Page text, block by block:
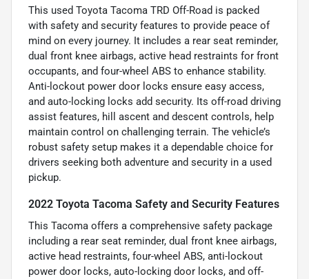
This used Toyota Tacoma TRD Off-Road is packed
with safety and security features to provide peace of
mind on every journey. It includes a rear seat reminder,
dual front knee airbags, active head restraints for front
occupants, and four-wheel ABS to enhance stability.
Anti-lockout power door locks ensure easy access,
and auto-locking locks add security. Its off-road driving
assist features, hill ascent and descent controls, help
maintain control on challenging terrain. The vehicle’s
robust safety setup makes it a dependable choice for
drivers seeking both adventure and security in a used
pickup.
2022 Toyota Tacoma Safety and Security Features
This Tacoma offers a comprehensive safety package
including a rear seat reminder, dual front knee airbags,
active head restraints, four-wheel ABS, anti-lockout
power door locks, auto-locking door locks, and off-